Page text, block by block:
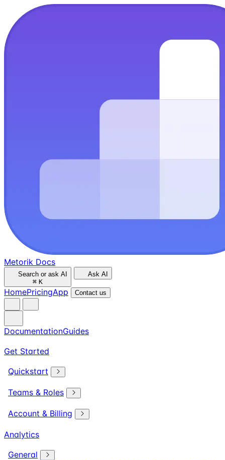
Metorik Docs
Search or ask AI
⌘ K
Ask AI
HomePricingApp Contact us
DocumentationGuides
Get Started
Quickstart
Teams & Roles
Account & Billing
Analytics
General